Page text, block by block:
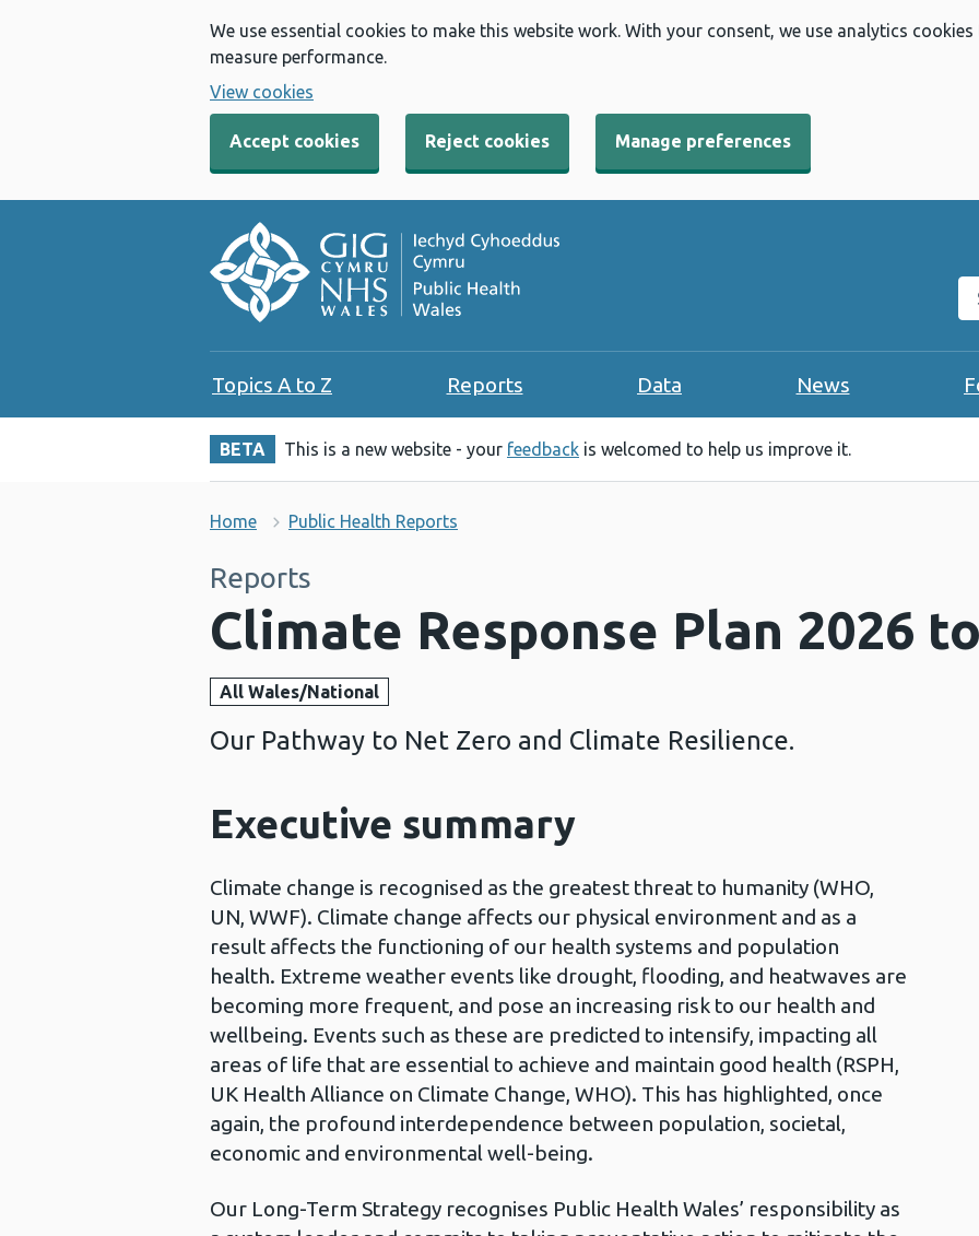
We use essential cookies to make this website work. With your consent, we use analytics
measure performance.
View cookies
Accept cookies Reject cookies Manage preferences
Topics A to Z Reports Data News
BETA This is a new website - your feedback is welcomed to help us improve it.
Home Public Health Reports
Reports
Climate Response Plan 2026
All Wales/National
Our Pathway to Net Zero and Climate Resilience.
Executive summary
Climate change is recognised as the greatest threat to humanity (WHO,
UN, WWF). Climate change affects our physical environment and as a
result affects the functioning of our health systems and population
health. Extreme weather events like drought, flooding, and heatwaves are
becoming more frequent, and pose an increasing risk to our health and
wellbeing. Events such as these are predicted to intensify, impacting all
areas of life that are essential to achieve and maintain good health (RSPH,
UK Health Alliance on Climate Change, WHO). This has highlighted, once
again, the profound interdependence between population, societal,
economic and environmental well-being.
Our Long-Term Strategy recognises Public Health Wales’ responsibility as